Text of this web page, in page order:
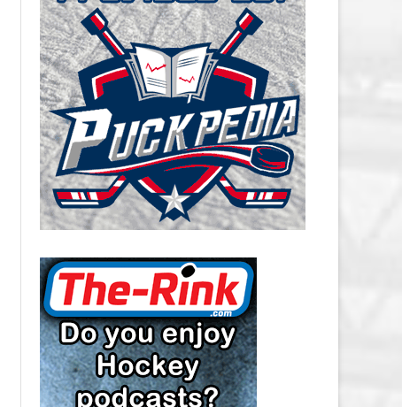
CAROLINA HURRICANES SALARY
CAP
CHICAGO BLACKHAWKS SALARY
CAP
COLORADO AVALANCHE SALARY
CAP
COLUMBUS BLUE JACKETS
SALARY CAP
DETROIT RED WINGS SALARY
CAP
EDMONTON OILERS SALARY CAP
FLORIDA PANTHERS SALARY CAP
LOS ANGELES KINGS SALARY